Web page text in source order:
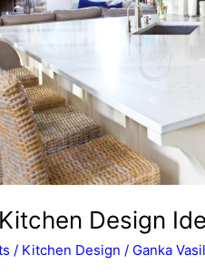
Design
/ Kitchen Design / Ganka